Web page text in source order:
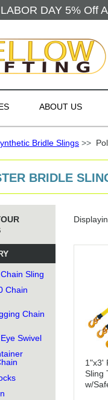
LABOR DAY 5% Off
ABOUT US
Bridle Slings >>
BRIDLE
Sling
Chain
Chain
Swivel
1"x3'
Sling
w/